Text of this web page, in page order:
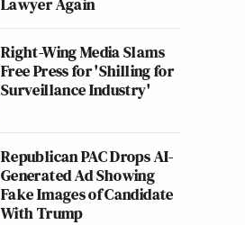
Right-Wing Media Slams
Free Press for 'Shilling for
Surveillance Industry'
Republican PAC Drops AI-
Generated Ad Showing
Fake Images of Candidate
With Trump